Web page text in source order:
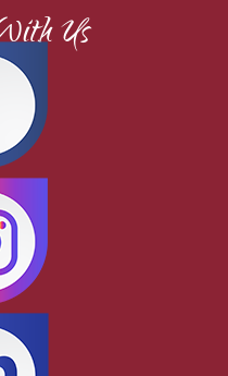
Us